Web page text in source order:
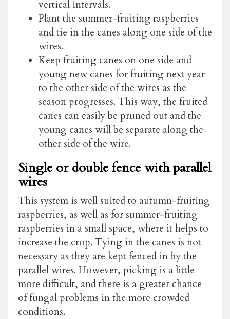
vertical intervals.
Plant the summer-fruiting raspberries
and tie in the canes along one side of the
wires.
Keep fruiting canes on one side and
young new canes for fruiting next year
to the other side of the wires as the
season progresses. This way, the fruited
canes can easily be pruned out and the
young canes will be separate along the
other side of the wire.
Single or double fence with parallel
wires
This system is well suited to autumn-fruiting
raspberries, as well as for summer-fruiting
raspberries in a small space, where it helps to
increase the crop. Tying in the canes is not
necessary as they are kept fenced in by the
parallel wires. However, picking is a little
more difficult, and there is a greater chance
of fungal problems in the more crowded
conditions.